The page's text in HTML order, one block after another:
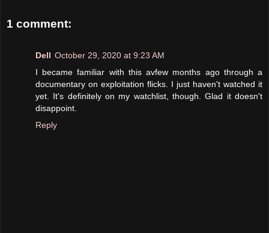
1 comment:
Dell October 29, 2020 at 9:23 AM
I became familiar with this avfew months ago through a
documentary on exploitation flicks. I just haven't watched it
yet. It's definitely on my watchlist, though. Glad it doesn't
disappoint.
Reply